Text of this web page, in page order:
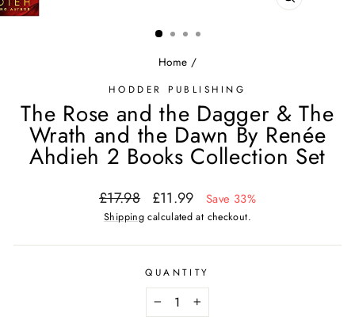
CLOSE
Home /
HODDER PUBLISHING
The Rose and the Dagger & The
Wrath and the Dawn By Renée
Ahdieh 2 Books Collection Set
Regular
price
£17.98
Sale
price
£11.99 Save 33%
Shipping calculated at checkout.
QUANTITY
+